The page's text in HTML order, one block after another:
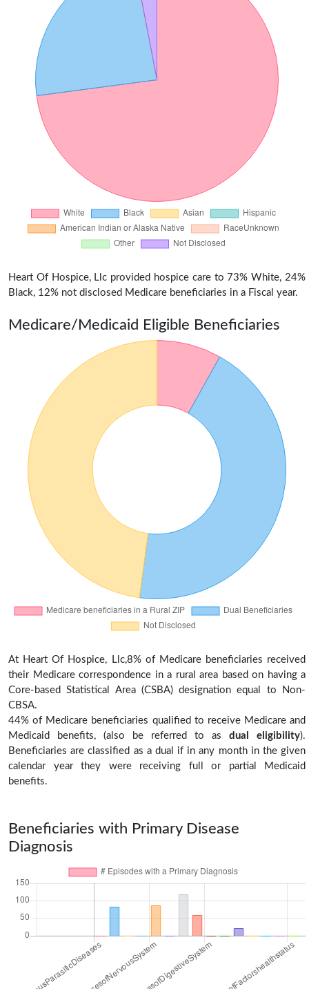
Heart Of Hospice, Llc provided hospice care to 73% White, 24%
Black, 12% not disclosed Medicare beneficiaries in a Fiscal year.
Medicare/Medicaid Eligible Beneficiaries
At Heart Of Hospice, Llc,8% of Medicare beneficiaries received
their Medicare correspondence in a rural area based on having a
Core-based Statistical Area (CSBA) designation equal to Non-
CBSA.
44% of Medicare beneficiaries qualified to receive Medicare and
Medicaid benefits, (also be referred to as dual eligibility).
Beneficiaries are classified as a dual if in any month in the given
calendar year they were receiving full or partial Medicaid
benefits.
Beneficiaries with Primary Disease
Diagnosis